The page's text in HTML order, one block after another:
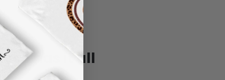
has it all